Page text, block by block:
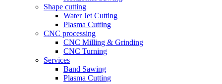
Shape cutting
Water Jet Cutting
Plasma Cutting
CNC processing
CNC Milling & Grinding
CNC Turning
Services
Band Sawing
Plasma Cutting